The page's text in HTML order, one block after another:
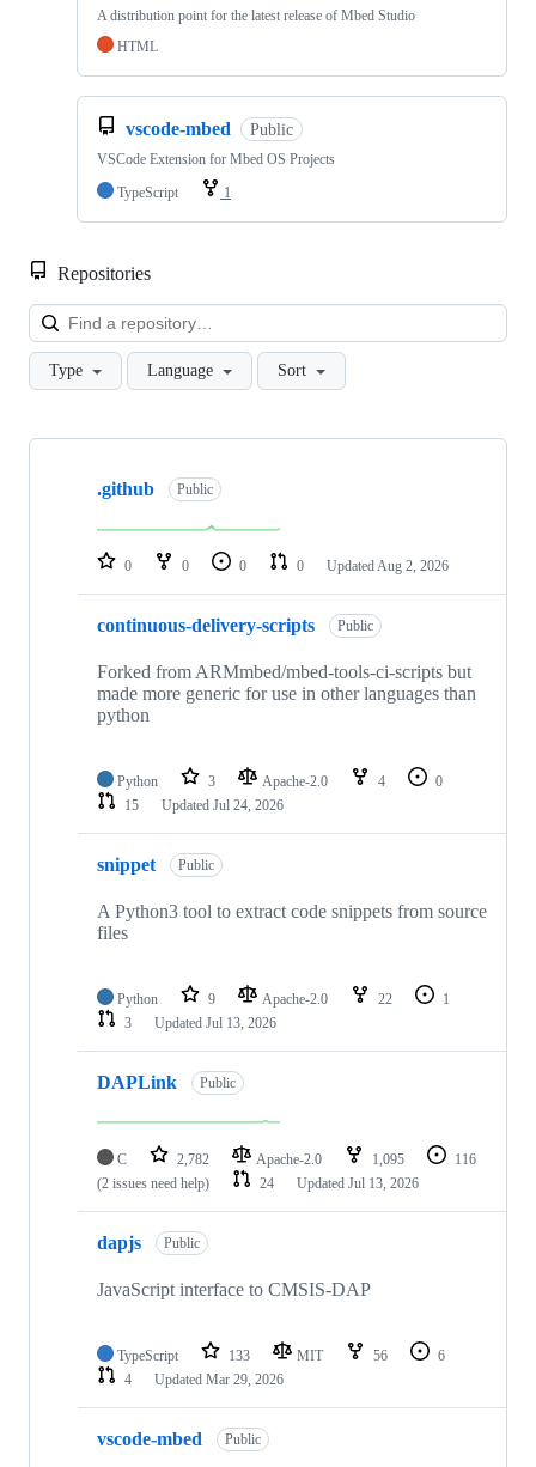
A distribution point for the latest release of Mbed Studio
HTML
vscode-mbed Public
VSCode Extension for Mbed OS Projects
TypeScript
1
Repositories
Type Language Sort
Showing
repositories
.github Public
0 0 0 0 Updated Aug 2, 2026
continuous-delivery-scripts Public
Forked from ARMmbed/mbed-tools-ci-scripts but
made more generic for use in other languages than
python
Python 3 Apache-2.0 4
0
15
Updated Jul 24, 2026
snippet Public
A Python3 tool to extract code snippets from source
files
Python 9 Apache-2.0 22
1
3
Updated Jul 13, 2026
DAPLink Public
C 2,782 Apache-2.0 1,095
116
(2 issues need help)
24 Updated Jul 13, 2026
dapjs Public
JavaScript interface to CMSIS-DAP
TypeScript 133 MIT 56
6
4
Updated Mar 29, 2026
vscode-mbed Public